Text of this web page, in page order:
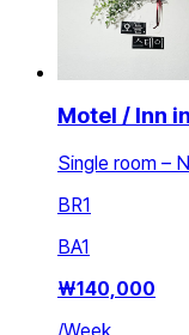
Motel / Inn
Single room –
BR1
BA1
₩140,000